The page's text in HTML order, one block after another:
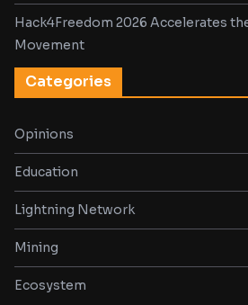
Hack4Freedom 2026 Accelerates
Movement
Categories
Opinions
Education
Lightning Network
Mining
Ecosystem